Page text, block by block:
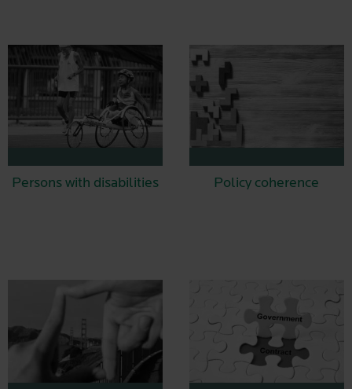
Persons with disabilities Policy coherence